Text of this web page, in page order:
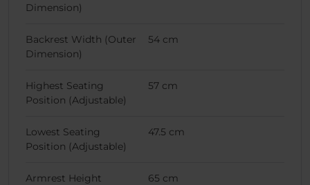
Dimension)
Backrest Width (Outer
Dimension)
54 cm
Highest Seating
Position (Adjustable)
57 cm
Lowest Seating
Position (Adjustable)
47.5 cm
Armrest Height
65 cm